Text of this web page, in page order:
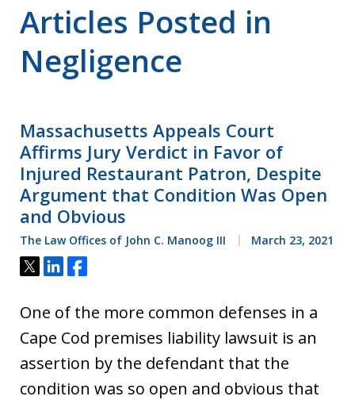
Articles Posted in
Negligence
Massachusetts Appeals Court
Affirms Jury Verdict in Favor of
Injured Restaurant Patron, Despite
Argument that Condition Was Open
and Obvious
The Law Offices of John C. Manoog III March 23, 2021
Tweet
ShareShare
One of the more common defenses in a
Cape Cod premises liability lawsuit is an
assertion by the defendant that the
condition was so open and obvious that